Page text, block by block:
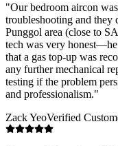
"Our bedroom aircon
troubleshooting and they
Punggol area (close to
tech was very honest—he
that a gas top-up was
any further mechanical
testing if the problem
and professionalism."
Zack YeoVerified